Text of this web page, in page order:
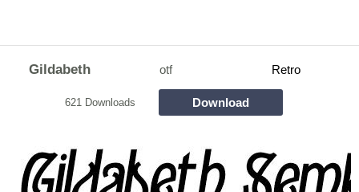
Gildabeth otf Retro
621 Downloads Download